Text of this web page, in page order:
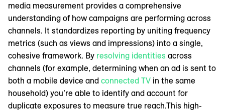
media measurement provides a comprehensive
understanding of how campaigns are performing across
channels. It standardizes reporting by uniting frequency
metrics (such as views and impressions) into a single,
cohesive framework. By resolving identities across
channels (for example, determining when an ad is sent to
both a mobile device and connected TV in the same
household) you’re able to identify and account for
duplicate exposures to measure true reach.This high-